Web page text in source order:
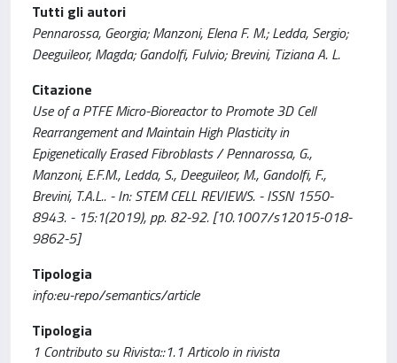
Tutti gli autori
Pennarossa, Georgia; Manzoni, Elena F. M.; Ledda, Sergio;
Deeguileor, Magda; Gandolfi, Fulvio; Brevini, Tiziana A. L.
Citazione
Use of a PTFE Micro-Bioreactor to Promote 3D Cell
Rearrangement and Maintain High Plasticity in
Epigenetically Erased Fibroblasts / Pennarossa, G.,
Manzoni, E.F.M., Ledda, S., Deeguileor, M., Gandolfi, F.,
Brevini, T.A.L.. - In: STEM CELL REVIEWS. - ISSN 1550-
8943. - 15:1(2019), pp. 82-92. [10.1007/s12015-018-
9862-5]
Tipologia
info:eu-repo/semantics/article
Tipologia
1 Contributo su Rivista::1.1 Articolo in rivista